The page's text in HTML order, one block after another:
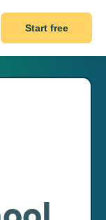
Start free